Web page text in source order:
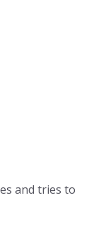
and tries to